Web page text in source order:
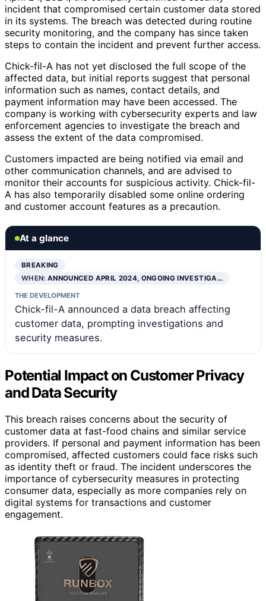
incident that compromised certain customer data stored
in its systems. The breach was detected during routine
security monitoring, and the company has since taken
steps to contain the incident and prevent further access.
Chick-fil-A has not yet disclosed the full scope of the
affected data, but initial reports suggest that personal
information such as names, contact details, and
payment information may have been accessed. The
company is working with cybersecurity experts and law
enforcement agencies to investigate the breach and
assess the extent of the data compromised.
Customers impacted are being notified via email and
other communication channels, and are advised to
monitor their accounts for suspicious activity. Chick-fil-
A has also temporarily disabled some online ordering
and customer account features as a precaution.
At a glance
BREAKING
WHEN:ANNOUNCED APRIL 2024, ONGOING INVESTIGA…
THE DEVELOPMENT
Chick-fil-A announced a data breach affecting
customer data, prompting investigations and
security measures.
Potential Impact on Customer Privacy
and Data Security
This breach raises concerns about the security of
customer data at fast-food chains and similar service
providers. If personal and payment information has been
compromised, affected customers could face risks such
as identity theft or fraud. The incident underscores the
importance of cybersecurity measures in protecting
consumer data, especially as more companies rely on
digital systems for transactions and customer
engagement.